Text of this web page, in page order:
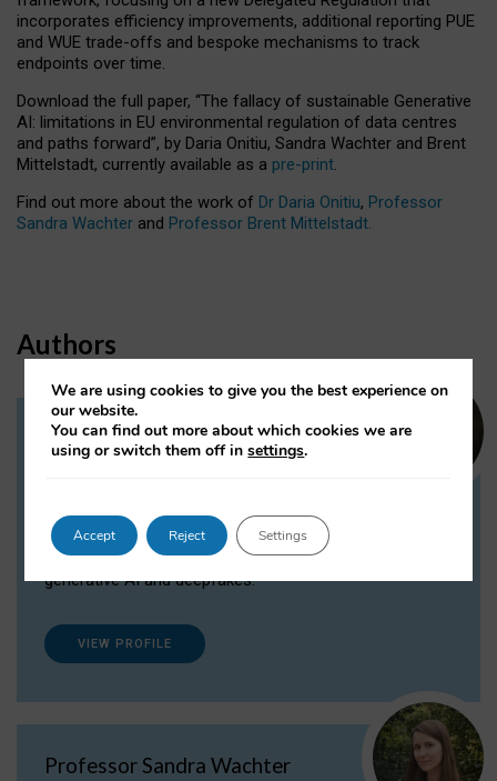
incorporates efficiency improvements, additional reporting PUE
and WUE trade-offs and bespoke mechanisms to track
endpoints over time.
Download the full paper, “The fallacy of sustainable Generative
AI: limitations in EU environmental regulation of data centres
and paths forward”, by Daria Onitiu, Sandra Wachter and Brent
Mittelstadt, currently available as a pre-print.
Find out more about the work of Dr Daria Onitiu, Professor
Sandra Wachter and Professor Brent Mittelstadt.
Authors
Dr Daria Onitiu
Dr Daria Onitiu researches and publishes on
the legal, ethical and governance aspects
surrounding Artificial Intelligence (AI) technologies,
generative AI and deepfakes.
VIEW PROFILE
Professor Sandra Wachter
We are using cookies to give you the best experience on
our website.
You can find out more about which cookies we are
using or switch them off insettings.
Accept Reject Settings